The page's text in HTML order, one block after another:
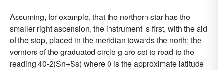
Assuming, for example, that the northern star has the
smaller right ascension, the instrument is first, with the aid
of the stop, placed in the meridian towards the north; the
verniers of the graduated circle g are set to read to the
reading 40-2(Sn+Ss) where 0 is the approximate latitude